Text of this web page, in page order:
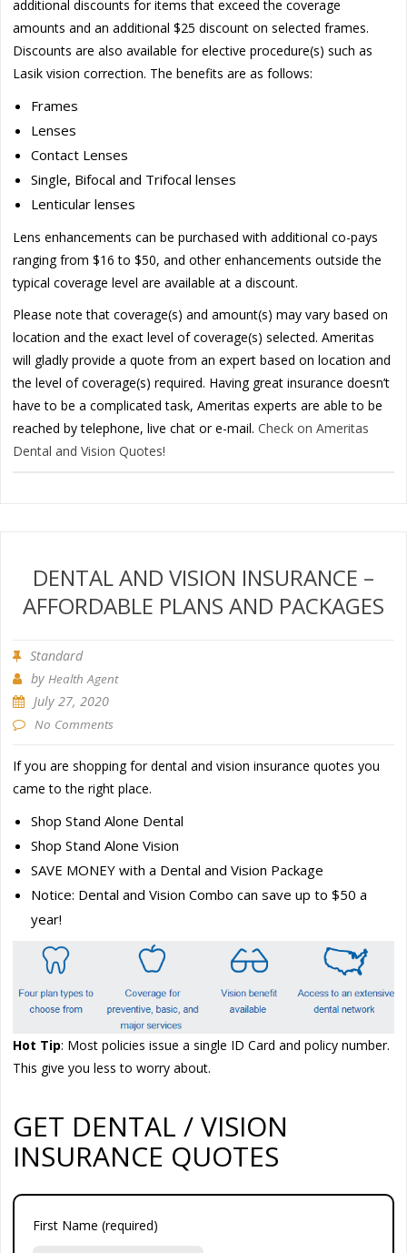
additional discounts for items that exceed the coverage
amounts and an additional $25 discount on selected frames.
Discounts are also available for elective procedure(s) such as
Lasik vision correction. The benefits are as follows:
Frames
Lenses
Contact Lenses
Single, Bifocal and Trifocal lenses
Lenticular lenses
Lens enhancements can be purchased with additional co-pays
ranging from $16 to $50, and other enhancements outside the
typical coverage level are available at a discount.
Please note that coverage(s) and amount(s) may vary based on
location and the exact level of coverage(s) selected. Ameritas
will gladly provide a quote from an expert based on location and
the level of coverage(s) required. Having great insurance doesn’t
have to be a complicated task, Ameritas experts are able to be
reached by telephone, live chat or e-mail.Check on Ameritas
Dental and Vision Quotes!
DENTAL AND VISION INSURANCE –
AFFORDABLE PLANS AND PACKAGES
Standard
by Health Agent
July 27, 2020
No Comments
If you are shopping for dental and vision insurance quotes you
came to the right place.
Shop Stand Alone Dental
Shop Stand Alone Vision
SAVE MONEY with a Dental and Vision Package
Notice: Dental and Vision Combo can save up to $50 a
year!
Hot Tip: Most policies issue a single ID Card and policy number.
This give you less to worry about.
GET DENTAL / VISION
INSURANCE QUOTES
First Name (required)